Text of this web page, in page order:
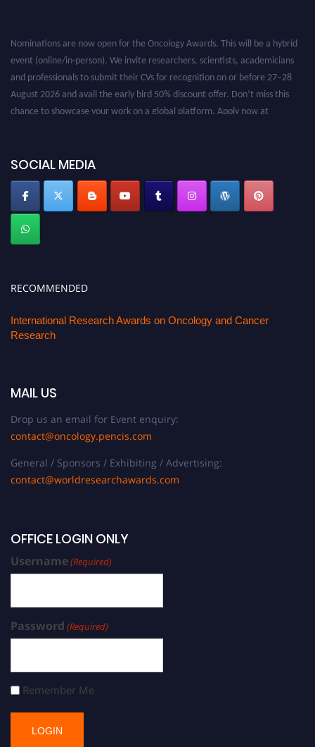
Nominations are now open for the Oncology Awards. This will be a hybrid
event (online/in-person). We invite researchers, scientists, academicians
and professionals to submit their CVs for recognition on or before 27–28
August 2026 and avail the early bird 50% discount offer. Don’t miss this
chance to showcase your work on a global platform. Apply now at
SOCIAL MEDIA
RECOMMENDED
International Research Awards on Oncology and Cancer
Research
MAIL US
Drop us an email for Event enquiry:
contact@oncology.pencis.com
General / Sponsors / Exhibiting / Advertising:
contact@worldresearchawards.com
OFFICE LOGIN ONLY
Username(Required)
Password (Required)
Remember Me